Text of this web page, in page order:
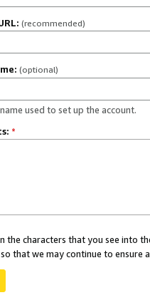
(recommended)
(optional)
used to set up the account.
*
the characters that you see into
that we may continue to